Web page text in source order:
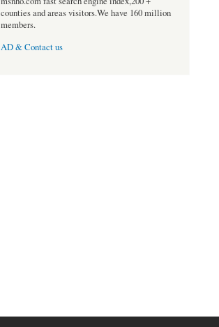
counties and areas visitors.We have 160 million
members.
AD & Contact us